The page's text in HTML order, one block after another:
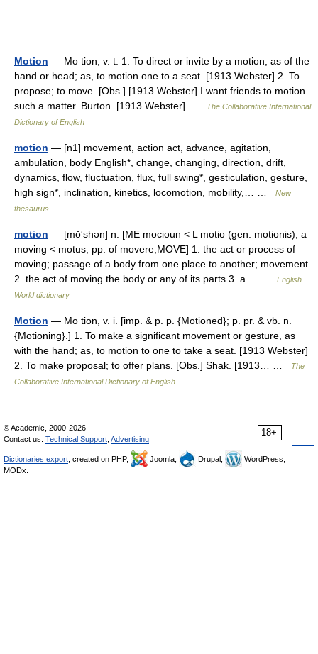
Motion — Mo tion, v. t. 1. To direct or invite by a motion, as of the
hand or head; as, to motion one to a seat. [1913 Webster] 2. To
propose; to move. [Obs.] [1913 Webster] I want friends to motion
such a matter. Burton. [1913 Webster] …
The Collaborative International
Dictionary of English
motion — [n1] movement, action act, advance, agitation,
ambulation, body English*, change, changing, direction, drift,
dynamics, flow, fluctuation, flux, full swing*, gesticulation, gesture,
high sign*, inclination, kinetics, locomotion, mobility,… …
New
thesaurus
motion — [mō′shən] n. [ME mocioun < L motio (gen. motionis), a
moving < motus, pp. of movere,MOVE] 1. the act or process of
moving; passage of a body from one place to another; movement
2. the act of moving the body or any of its parts 3. a… …
English
World dictionary
Motion — Mo tion, v. i. [imp. & p. p. {Motioned}; p. pr. & vb. n.
{Motioning}.] 1. To make a significant movement or gesture, as
with the hand; as, to motion to one to take a seat. [1913 Webster]
2. To make proposal; to offer plans. [Obs.] Shak. [1913… …
The
Collaborative International Dictionary of English
18+
© Academic, 2000-2026
Contact us: Technical Support Advertising
Dictionaries export , created on PHP, Joomla, Drupal,
WordPress,
MODx.